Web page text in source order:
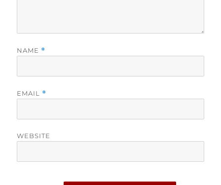
NAME *
EMAIL *
WEBSITE